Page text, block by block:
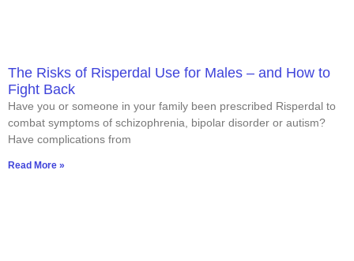
The Risks of Risperdal Use for Males – and How to
Fight Back
Have you or someone in your family been prescribed Risperdal to
combat symptoms of schizophrenia, bipolar disorder or autism?
Have complications from
Read More »